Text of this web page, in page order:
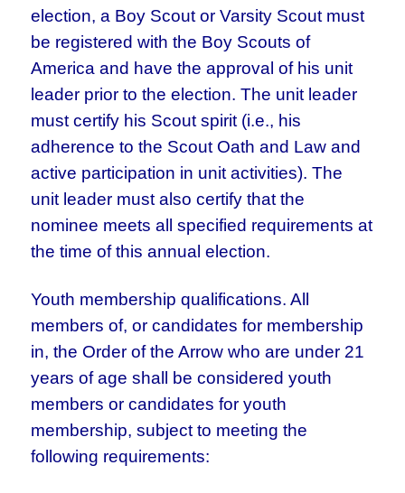
election, a Boy Scout or Varsity Scout must
be registered with the Boy Scouts of
America and have the approval of his unit
leader prior to the election. The unit leader
must certify his Scout spirit (i.e., his
adherence to the Scout Oath and Law and
active participation in unit activities). The
unit leader must also certify that the
nominee meets all specified requirements at
the time of this annual election.
Youth membership qualifications. All
members of, or candidates for membership
in, the Order of the Arrow who are under 21
years of age shall be considered youth
members or candidates for youth
membership, subject to meeting the
following requirements: